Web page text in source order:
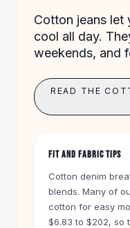
Women's Clutches
Sale Clutches
Backpacks
Girls Backpacks
Pumps
Low Heel Pumps
Leather Ankle Boots
Winter Snow Boots
Cotton jeans let
cool all day.
weekends, and
READ THE
FIT AND FABRIC TIPS
Cotton denim
blends. Many of
cotton for easy
$6.83 to $202, so